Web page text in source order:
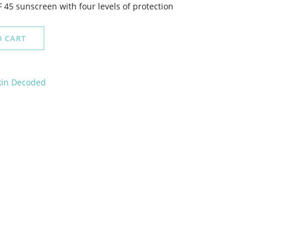
45 sunscreen with four levels of protection
CART
Decoded